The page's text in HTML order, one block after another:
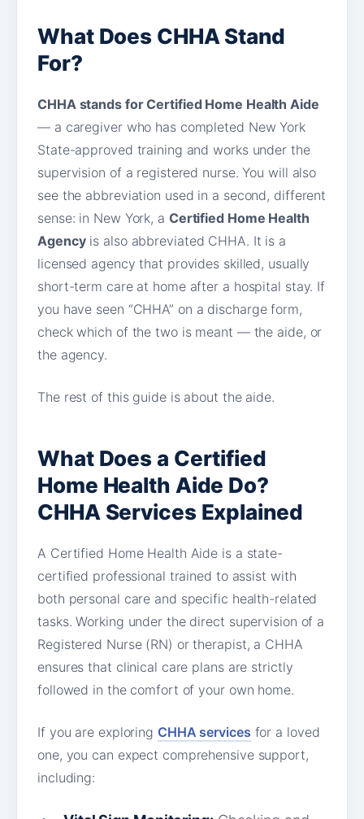
What Does CHHA Stand
For?
CHHA stands for Certified Home Health Aide
— a caregiver who has completed New York
State-approved training and works under the
supervision of a registered nurse. You will also
see the abbreviation used in a second, different
sense: in New York, a Certified Home Health
Agencyis also abbreviated CHHA. It is a
licensed agency that provides skilled, usually
short-term care at home after a hospital stay. If
you have seen “CHHA” on a discharge form,
check which of the two is meant — the aide, or
the agency.
The rest of this guide is about the aide.
What Does a Certified
Home Health Aide Do?
CHHA Services Explained
A Certified Home Health Aide is a state-
certified professional trained to assist with
both personal care and specific health-related
tasks. Working under the direct supervision of a
Registered Nurse (RN) or therapist, a CHHA
ensures that clinical care plans are strictly
followed in the comfort of your own home.
If you are exploring CHHA services for a loved
one, you can expect comprehensive support,
including: